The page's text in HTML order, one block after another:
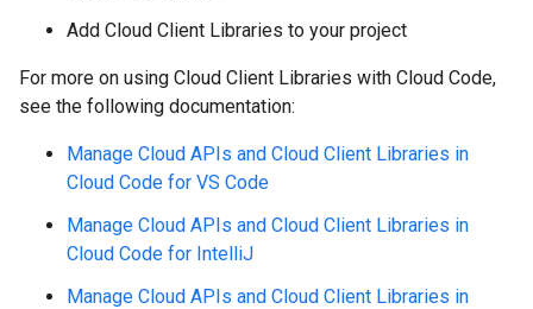
Add Cloud Client Libraries to your project
For more on using Cloud Client Libraries with Cloud Code,
see the following documentation:
Manage Cloud APIs and Cloud Client Libraries in
Cloud Code for VS Code
Manage Cloud APIs and Cloud Client Libraries in
Cloud Code for IntelliJ
Manage Cloud APIs and Cloud Client Libraries in